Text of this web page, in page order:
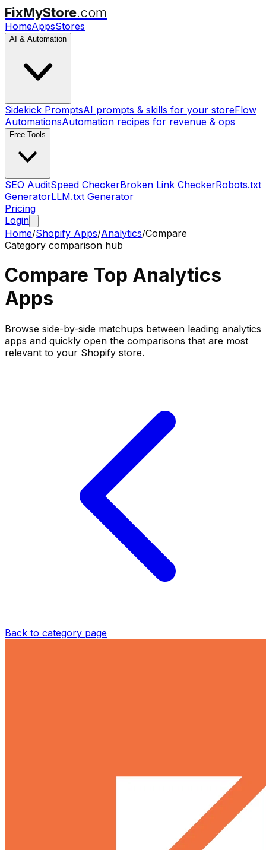
FixMyStore.com
HomeAppsStores
AI & Automation
Sidekick PromptsAI prompts & skills for your storeFlow
AutomationsAutomation recipes for revenue & ops
Free Tools
SEO AuditSpeed CheckerBroken Link CheckerRobots.txt
GeneratorLLM.txt Generator
Pricing
Login
Home/Shopify Apps/Analytics/Compare
Category comparison hub
Compare Top Analytics
Apps
Browse side-by-side matchups between leading analytics
apps and quickly open the comparisons that are most
relevant to your Shopify store.
Back to category page